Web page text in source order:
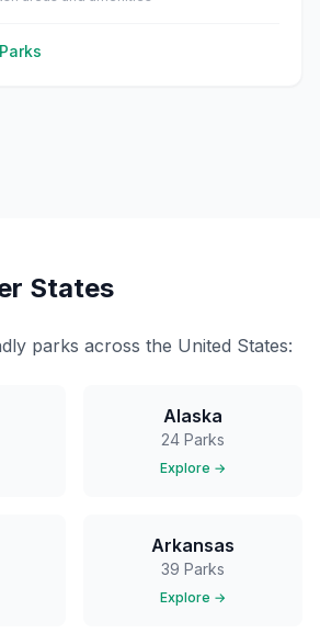
States
parks across the United States:
Alaska
24 Parks
Explore →
Arkansas
39 Parks
Explore →